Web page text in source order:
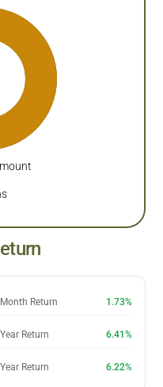
Return 1.73%
Return 6.41%
Return 6.22%